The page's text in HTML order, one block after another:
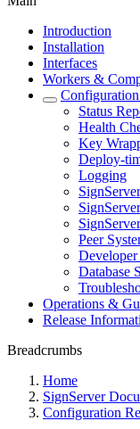
Introduction
Installation
Interfaces
Workers &
Status
Health
Key
Deploy-
Logging
Peer
Developer
Database
Operations &
Release
Breadcrumbs
Home
SignServer
Configuration